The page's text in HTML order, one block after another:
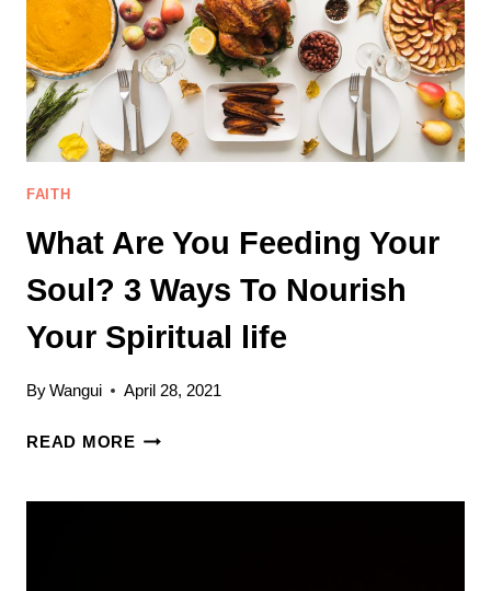
FAITH
What Are You Feeding Your
Soul? 3 Ways To Nourish
Your Spiritual life
ByWangui April 28, 2021
READ MOREWHAT